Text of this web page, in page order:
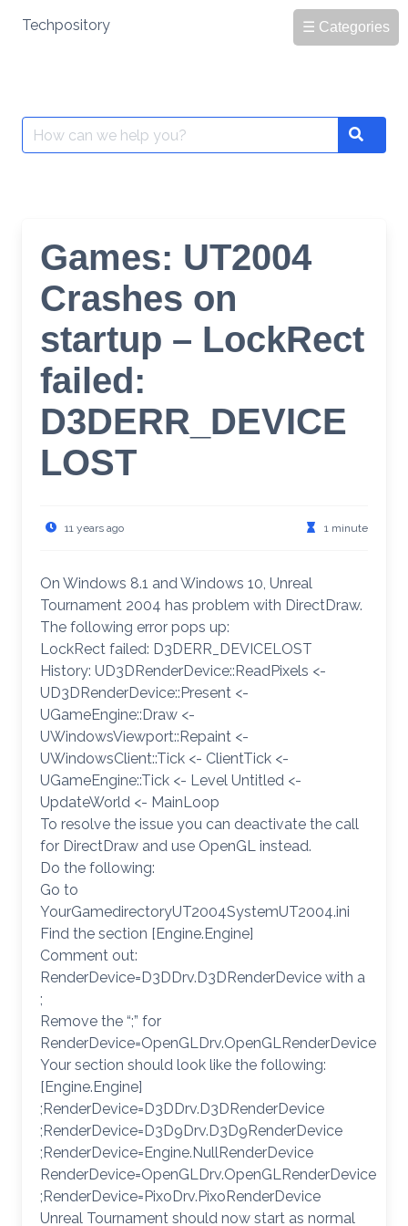
☰ Categories
Techpository
Search
for:
Search
Games: UT2004
Crashes on
startup – LockRect
failed:
D3DERR_DEVICE
LOST
11 years ago 1 minute
On Windows 8.1 and Windows 10, Unreal
Tournament 2004 has problem with DirectDraw.
The following error pops up:
LockRect failed: D3DERR_DEVICELOST
History: UD3DRenderDevice::ReadPixels <-
UD3DRenderDevice::Present <-
UGameEngine::Draw <-
UWindowsViewport::Repaint <-
UWindowsClient::Tick <- ClientTick <-
UGameEngine::Tick <- Level Untitled <-
UpdateWorld <- MainLoop
To resolve the issue you can deactivate the call
for DirectDraw and use OpenGL instead.
Do the following:
Go to
YourGamedirectoryUT2004SystemUT2004.ini
Find the section [Engine.Engine]
Comment out:
RenderDevice=D3DDrv.D3DRenderDevice with a
;
Remove the “;” for
RenderDevice=OpenGLDrv.OpenGLRenderDevice
Your section should look like the following:
[Engine.Engine]
;RenderDevice=D3DDrv.D3DRenderDevice
;RenderDevice=D3D9Drv.D3D9RenderDevice
;RenderDevice=Engine.NullRenderDevice
RenderDevice=OpenGLDrv.OpenGLRenderDevice
;RenderDevice=PixoDrv.PixoRenderDevice
Unreal Tournament should now start as normal